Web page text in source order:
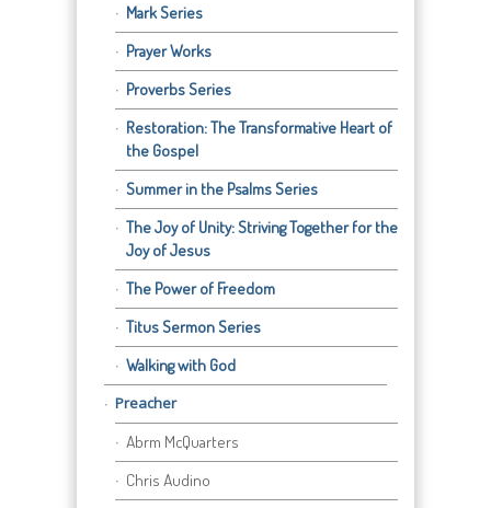
Mark Series
Prayer Works
Proverbs Series
Restoration: The Transformative Heart of
the Gospel
Summer in the Psalms Series
The Joy of Unity: Striving Together for the
Joy of Jesus
The Power of Freedom
Titus Sermon Series
Walking with God
Preacher
Abrm McQuarters
Chris Audino